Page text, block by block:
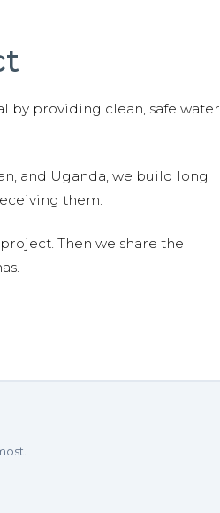
by providing clean, safe water
and Uganda, we build long
them.
Then we share the